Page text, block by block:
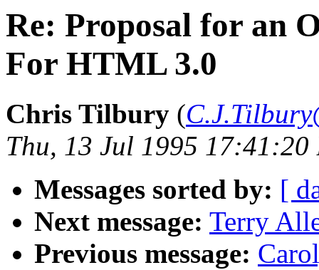
Re: Proposal for an
For HTML 3.0
Chris Tilbury (
Thu, 13 Jul 1995 17:41:20
Messages sorted by: [
Next message: Terry
Previous message: